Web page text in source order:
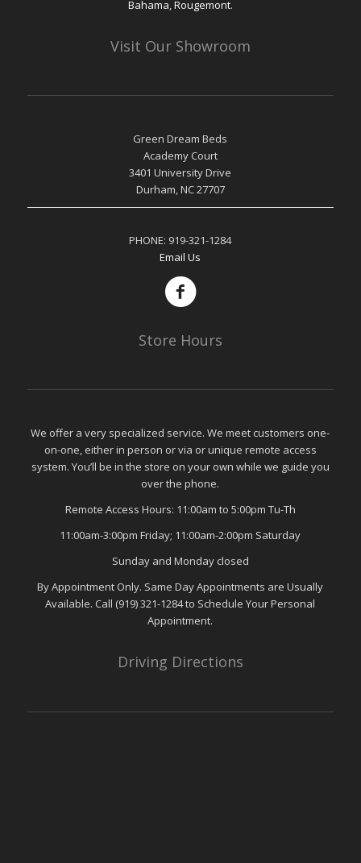
Bahama Rougemont.
Visit Our Showroom
Green Dream Beds
Academy Court
3401 University Drive
Durham, NC 27707
PHONE: 919-321-1284
Email Us
Store Hours
We offer a very specialized service. We meet customers one-
on-one, either in person or via or unique remote access
system. You’ll be in the store on your own while we guide you
over the phone.
Remote Access Hours: 11:00am to 5:00pm Tu-Th
11:00am-3:00pm Friday; 11:00am-2:00pm Saturday
Sunday and Monday closed
By Appointment Only. Same Day Appointments are Usually
Available. Call (919) 321-1284 to Schedule Your Personal
Appointment.
Driving Directions